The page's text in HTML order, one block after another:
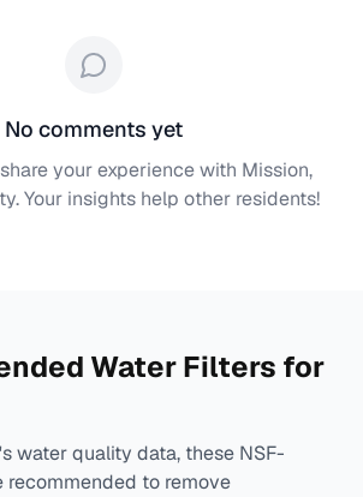
No comments yet
your experience with Mission,
Your insights help other residents!
Water Filters for
's water quality data, these NSF-
to remove